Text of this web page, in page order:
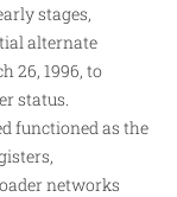
stages,
alternate
26, 1996, to
status.
functioned as the
networks